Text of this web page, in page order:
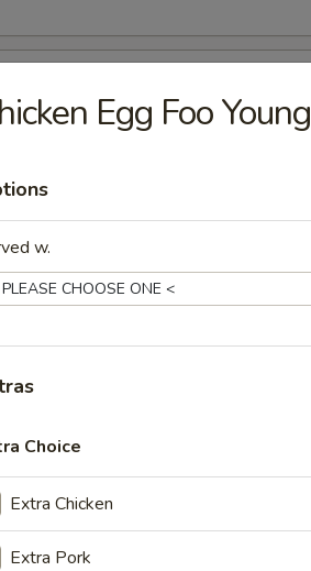
(6)
(4)
(8)
(8)
Egg Foo Young
w.
Choice
Extra Chicken
Extra Pork